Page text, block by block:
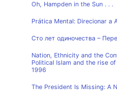
Oh, Hampden in the Sun . . .
Prática Mental: Direcionar a
Сто лет одиночества –
Nation, Ethnicity and the
Political Islam and the rise
1996
The President Is Missing: A